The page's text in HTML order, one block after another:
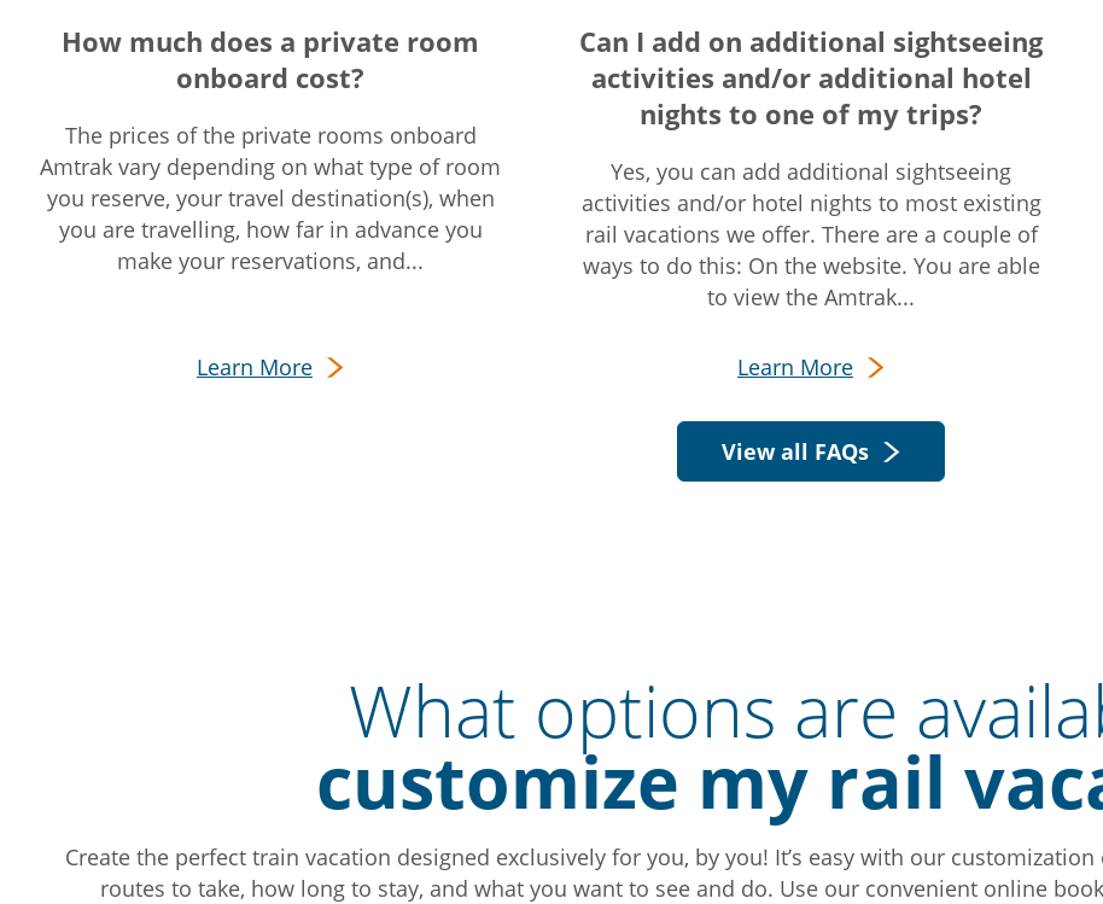
How much does a private room
onboard cost?
The prices of the private rooms onboard
Amtrak vary depending on what type of room
you reserve, your travel destination(s), when
you are travelling, how far in advance you
make your reservations, and...
Learn More
Can I add on additional sightseeing
activities and/or additional hotel
nights to one of my trips?
Yes, you can add additional sightseeing
activities and/or hotel nights to most existing
rail vacations we offer. There are a couple of
ways to do this: On the website. You are able
to view the Amtrak...
Learn More
View all FAQs
What options are
customize my rail
Create the perfect train vacation designed exclusively for you, by you! It’s easy with our
routes to take, how long to stay, and what you want to see and do. Use our convenient online